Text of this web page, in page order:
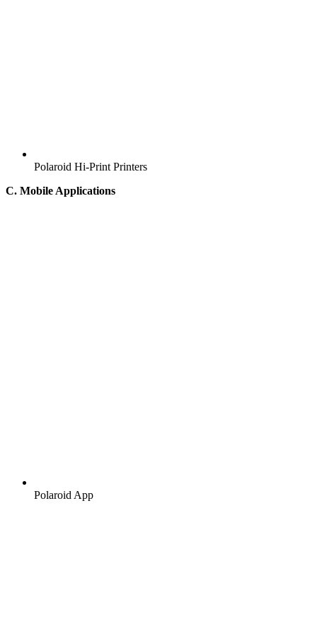
Polaroid Hi-Print Printers
C. Mobile Applications
Polaroid App